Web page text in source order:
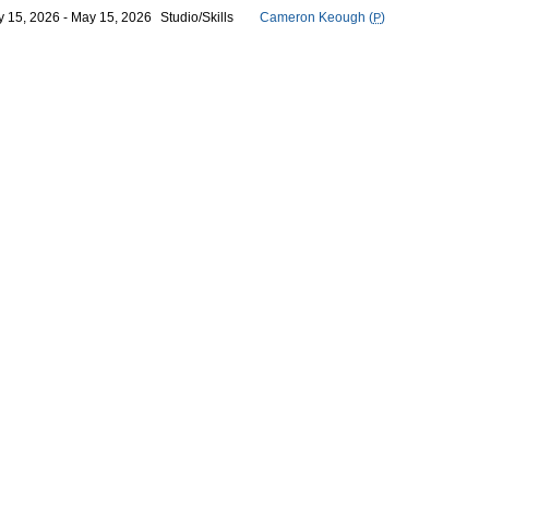
15, 2026 - May 15, 2026 Studio/Skills Cameron Keough ( P)